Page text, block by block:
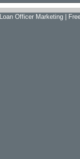
Loan Officer Marketing